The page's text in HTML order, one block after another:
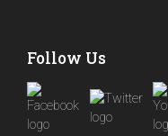
Follow Us